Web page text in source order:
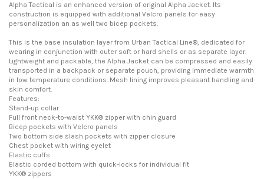
Alpha Tactical is an enhanced version of original Alpha Jacket. Its
construction is equipped with additional Velcro panels for easy
personalization an as well two bicep pockets.
This is the base insulation layer from Urban Tactical Line®, dedicated for
wearing in conjunction with outer soft or hard shells or as separate layer.
Lightweight and packable, the Alpha Jacket can be compressed and easily
transported in a backpack or separate pouch, providing immediate warmth
in low temperature conditions. Mesh lining improves pleasant handling and
skin comfort.
Features:
Stand-up collar
Full front neck-to-waist YKK® zipper with chin guard
Bicep pockets with Velcro panels
Two bottom side slash pockets with zipper closure
Chest pocket with wiring eyelet
Elastic cuffs
Elastic corded bottom with quick-locks for individual fit
YKK® zippers